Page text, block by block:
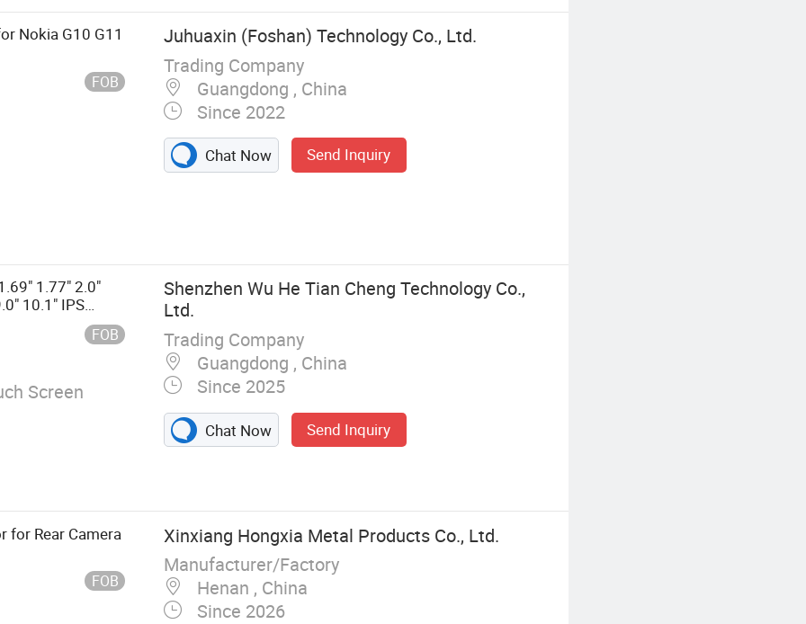
Nokia G10 G11
FOB
Space
Mobile
Mobile
Phone
Screen,
Juhuaxin (Foshan) Technology Co., Ltd.
Trading Company
Guangdong , China
Since 2022
Chat Now Send Inquiry
1.77" 2.0"
10.1" IPS
FOB
Screen
Shenzhen Wu He Tian Cheng Technology Co.,
Ltd.
Trading Company
Guangdong , China
Since 2025
Chat Now Send Inquiry
for Rear Camera
FOB
Xinxiang Hongxia Metal Products Co., Ltd.
Manufacturer/Factory
Henan , China
Since 2026